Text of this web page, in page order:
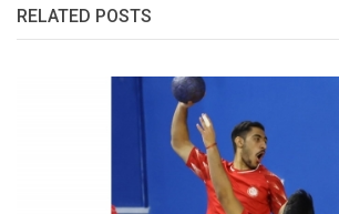
RELATED POSTS